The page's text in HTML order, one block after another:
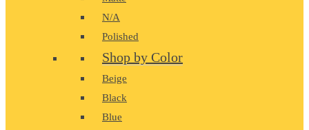
N/A
Polished
Shop by Color
Beige
Black
Blue